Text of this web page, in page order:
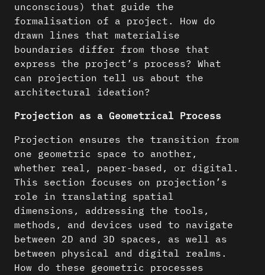
unconscious) that guide the
formalisation of a project. How do
drawn lines that materialise
boundaries differ from those that
express the project’s process? What
can projection tell us about the
architectural ideation?
Projection as a Geometrical Process
Projection ensures the transition from
one geometric space to another,
whether real, paper-based, or digital.
This section focuses on projection’s
role in translating spatial
dimensions, addressing the tools,
methods, and devices used to navigate
between 2D and 3D spaces, as well as
between physical and digital realms.
How do these geometric processes